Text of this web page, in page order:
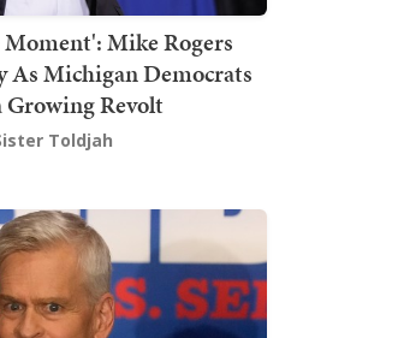
Mike Rogers
As Michigan Democrats
Growing Revolt
Toldjah